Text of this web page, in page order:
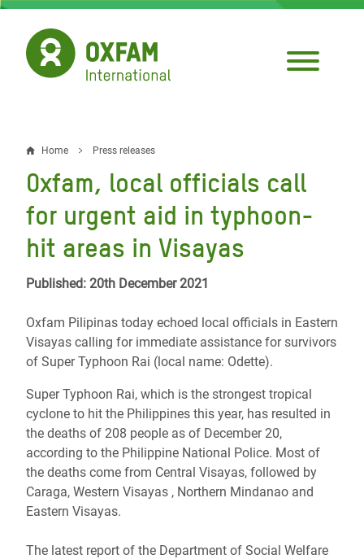
Skip
main
content
Breadcrumb
Home Press releases
Oxfam, local officials call
for urgent aid in typhoon-
hit areas in Visayas
Published: 20th December 2021
Oxfam Pilipinas today echoed local officials in Eastern
Visayas calling for immediate assistance for survivors
of Super Typhoon Rai (local name: Odette).
Super Typhoon Rai, which is the strongest tropical
cyclone to hit the Philippines this year, has resulted in
the deaths of 208 people as of December 20,
according to the Philippine National Police. Most of
the deaths come from Central Visayas, followed by
Caraga, Western Visayas , Northern Mindanao and
Eastern Visayas.
The latest report of the Department of Social Welfare